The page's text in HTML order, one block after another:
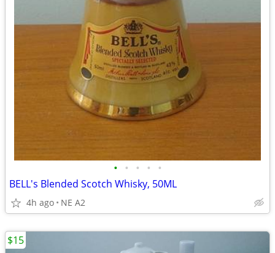
• • • • •
BELL's Blended Scotch Whisky, 50ML
4h ago NE A2
$15